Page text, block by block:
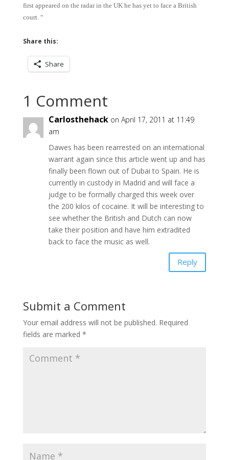
first appeared on the radar in the UK he has yet to face a British
court. “
Share this:
Share
1 Comment
Carlosthehack on April 17, 2011 at 11:49
am
Dawes has been rearrested on an international
warrant again since this article went up and has
finally been flown out of Dubai to Spain. He is
currently in custody in Madrid and will face a
judge to be formally charged this week over
the 200 kilos of cocaine. It will be interesting to
see whether the British and Dutch can now
take their position and have him extradited
back to face the music as well.
Reply
Submit a Comment
Your email address will not be published. Required
fields are marked *